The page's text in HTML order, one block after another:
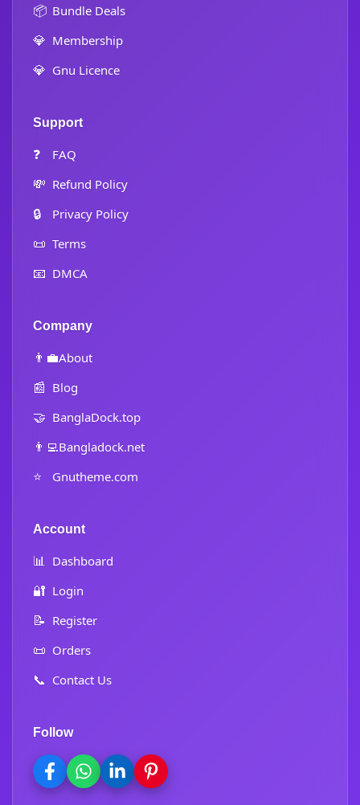
📦 Bundle Deals
💎 Membership
💎 Gnu Licence
Support
❓ FAQ
💸 Refund Policy
🔒 Privacy Policy
📜 Terms
📧 DMCA
Company
👨‍💼About
📰 Blog
🤝 BanglaDock.top
👨‍💻Bangladock.net
⭐ Gnutheme.com
Account
📊 Dashboard
🔐 Login
📝 Register
📜 Orders
📞 Contact Us
Follow